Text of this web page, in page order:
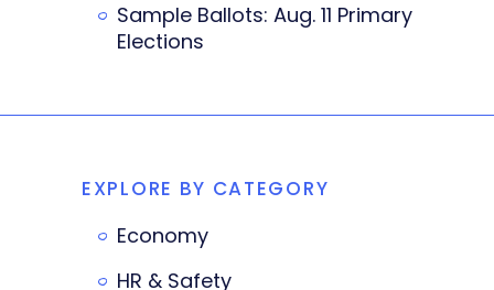
Sample Ballots: Aug. 11 Primary
Elections
EXPLORE BY CATEGORY
Economy
HR & Safety